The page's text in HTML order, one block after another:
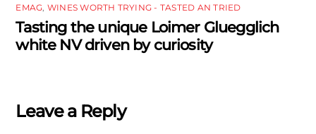
EMAG WINES WORTH TRYING - TASTED AN TRIED
Tasting the unique Loimer Gluegglich
white NV driven by curiosity
Leave a Reply